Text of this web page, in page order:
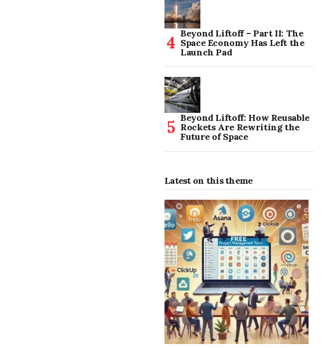
Beyond Liftoff – Part II: The
Space Economy Has Left the
Launch Pad
Beyond Liftoff: How Reusable
Rockets Are Rewriting the
Future of Space
Latest on this theme